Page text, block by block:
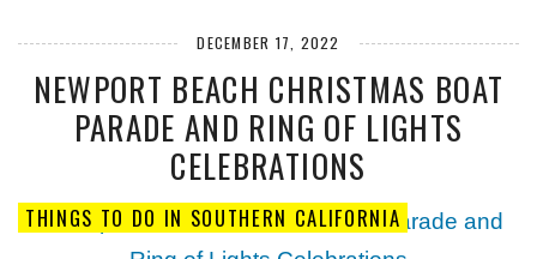
DECEMBER 17, 2022
NEWPORT BEACH CHRISTMAS BOAT
PARADE AND RING OF LIGHTS
CELEBRATIONS
THINGS TO DO IN SOUTHERN CALIFORNIA